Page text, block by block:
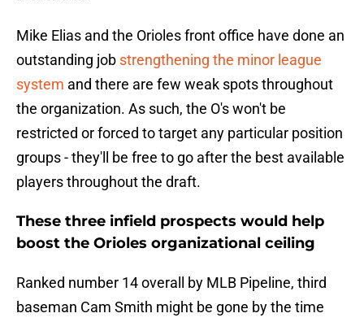
Mike Elias and the Orioles front office have done an
outstanding job strengthening the minor league
system and there are few weak spots throughout
the organization. As such, the O's won't be
restricted or forced to target any particular position
groups - they'll be free to go after the best available
players throughout the draft.
These three infield prospects would help
boost the Orioles organizational ceiling
Ranked number 14 overall by MLB Pipeline, third
baseman Cam Smith might be gone by the time